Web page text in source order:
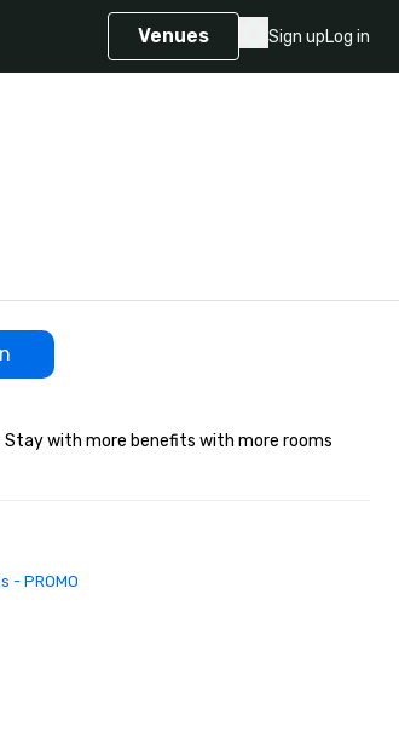
Venues Sign upLog in
Stay with more benefits with more rooms
- PROMO